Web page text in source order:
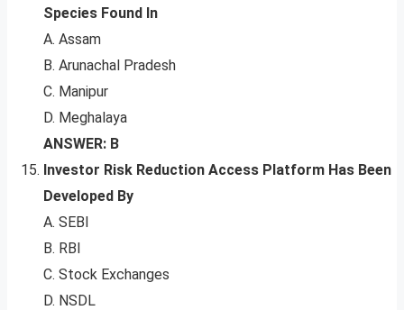
Species Found In
A. Assam
B. Arunachal Pradesh
C. Manipur
D. Meghalaya
ANSWER: B
Investor Risk Reduction Access Platform Has Been
Developed By
A. SEBI
B. RBI
C. Stock Exchanges
D. NSDL